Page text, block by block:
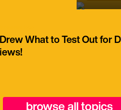
What to Test Out for
browse all topics